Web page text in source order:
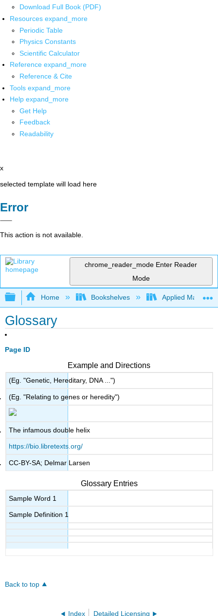
Download Full Book (PDF)
Resources expand_more
Periodic Table
Physics Constants
Scientific Calculator
Reference expand_more
Reference & Cite
Tools expand_more
Help expand_more
Get Help
Feedback
Readability
x
selected template will load here
Error
This action is not available.
chrome_reader_mode Enter Reader
Mode
Expand/collapse global hierarchy
Home Bookshelves Applied
Glossary
Page ID
Example and Directions
(Eg. "Genetic, Hereditary, DNA ...")
(Eg. "Relating to genes or heredity")
The infamous double helix
https://bio.libretexts.org/
CC-BY-SA; Delmar Larsen
Glossary Entries
Sample Word 1
Sample Definition 1
Back to top
Index Detailed Licensing